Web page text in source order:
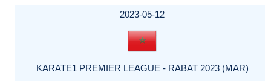
2023-05-12
KARATE1 PREMIER LEAGUE - RABAT 2023 (MAR)